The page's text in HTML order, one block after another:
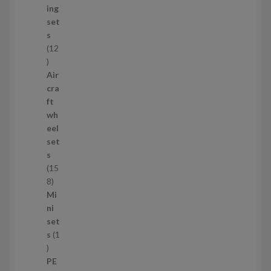
u
c
t
s
ing
set
s
12
1
2
p
r
o
d
u
c
t
s
Air
cra
ft
wh
eel
set
s
15
81
5
8
p
r
d
Mi
ni
set
s 1
1
p
PE